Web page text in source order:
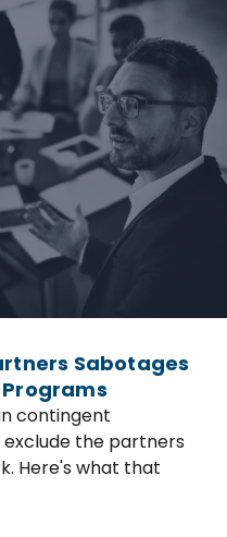
Sabotages
contingent
the partners
Here's what that